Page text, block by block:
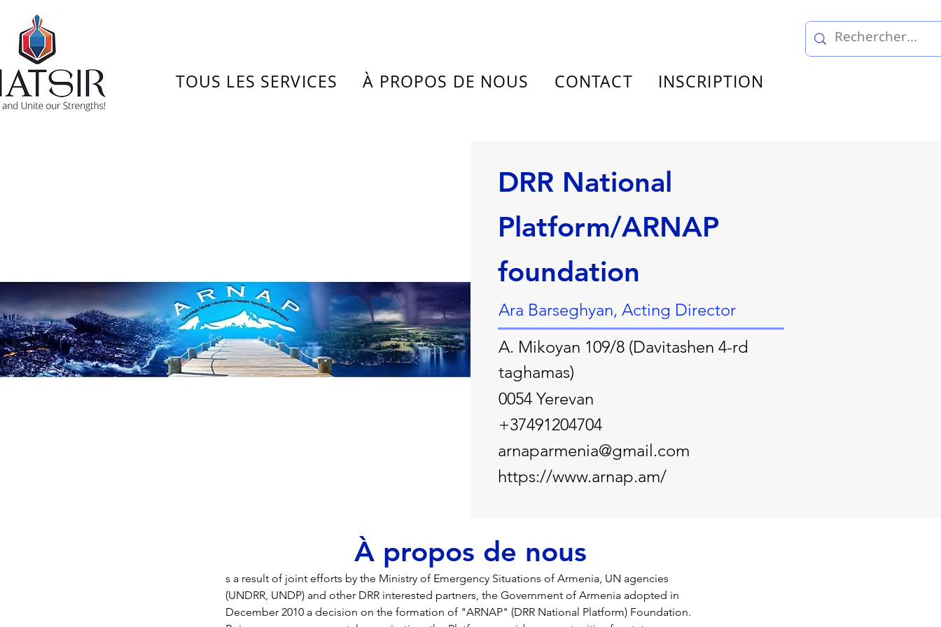
TOUS LES SERVICES À PROPOS DE NOUS CONTACT INSCRIPTION
DRR National
Platform/ARNAP
foundation
Ara Barseghyan, Acting Director
A. Mikoyan 109/8 (Davitashen 4-rd
taghamas)
0054 Yerevan
+37491204704
arnaparmenia@gmail.com
https://www.arnap.am/
À propos de nous
s a result of joint efforts by the Ministry of Emergency Situations of Armenia, UN agencies
(UNDRR, UNDP) and other DRR interested partners, the Government of Armenia adopted in
December 2010 a decision on the formation of "ARNAP" (DRR National Platform) Foundation.